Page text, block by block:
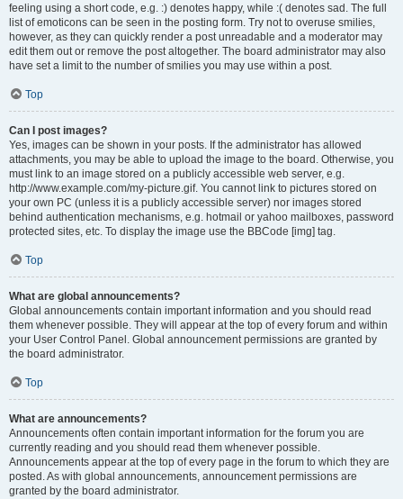
feeling using a short code, e.g. :) denotes happy, while :( denotes sad. The full
list of emoticons can be seen in the posting form. Try not to overuse smilies,
however, as they can quickly render a post unreadable and a moderator may
edit them out or remove the post altogether. The board administrator may also
have set a limit to the number of smilies you may use within a post.
Top
Can I post images?
Yes, images can be shown in your posts. If the administrator has allowed
attachments, you may be able to upload the image to the board. Otherwise, you
must link to an image stored on a publicly accessible web server, e.g.
http://www.example.com/my-picture.gif. You cannot link to pictures stored on
your own PC (unless it is a publicly accessible server) nor images stored
behind authentication mechanisms, e.g. hotmail or yahoo mailboxes, password
protected sites, etc. To display the image use the BBCode [img] tag.
Top
What are global announcements?
Global announcements contain important information and you should read
them whenever possible. They will appear at the top of every forum and within
your User Control Panel. Global announcement permissions are granted by
the board administrator.
Top
What are announcements?
Announcements often contain important information for the forum you are
currently reading and you should read them whenever possible.
Announcements appear at the top of every page in the forum to which they are
posted. As with global announcements, announcement permissions are
granted by the board administrator.